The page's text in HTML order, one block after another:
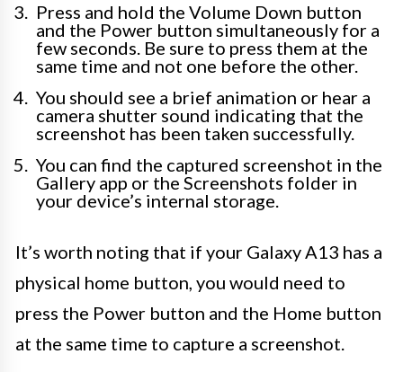
Press and hold the Volume Down button
and the Power button simultaneously for a
few seconds. Be sure to press them at the
same time and not one before the other.
You should see a brief animation or hear a
camera shutter sound indicating that the
screenshot has been taken successfully.
You can find the captured screenshot in the
Gallery app or the Screenshots folder in
your device’s internal storage.
It’s worth noting that if your Galaxy A13 has a
physical home button, you would need to
press the Power button and the Home button
at the same time to capture a screenshot.